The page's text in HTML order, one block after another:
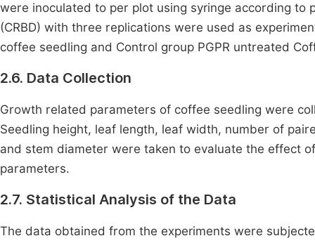
were inoculated to per plot using syringe according to
(CRBD) with three replications were used as
coffee seedling and Control group PGPR untreated
2.6. Data Collection
Growth related parameters of coffee seedling were
Seedling height, leaf length, leaf width, number of
and stem diameter were taken to evaluate the effect
parameters.
2.7. Statistical Analysis of the Data
The data obtained from the experiments were